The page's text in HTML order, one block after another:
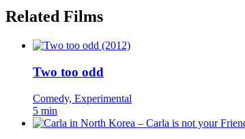
Related Films
Two too odd
Comedy, Experimental
5 min